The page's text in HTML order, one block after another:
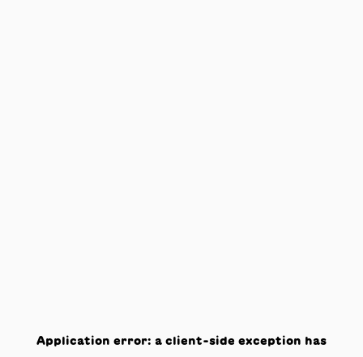
Application error: a client-side exception has